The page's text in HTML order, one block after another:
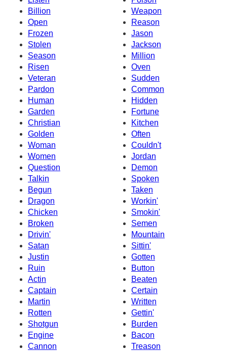
Billion
Weapon
Open
Reason
Frozen
Jason
Stolen
Jackson
Season
Million
Risen
Oven
Veteran
Sudden
Pardon
Common
Human
Hidden
Garden
Fortune
Christian
Kitchen
Golden
Often
Woman
Couldn't
Women
Jordan
Question
Demon
Talkin
Spoken
Begun
Taken
Dragon
Workin'
Chicken
Smokin'
Broken
Semen
Drivin'
Mountain
Satan
Sittin'
Justin
Gotten
Ruin
Button
Actin
Beaten
Captain
Certain
Martin
Written
Rotten
Gettin'
Shotgun
Burden
Engine
Bacon
Cannon
Treason